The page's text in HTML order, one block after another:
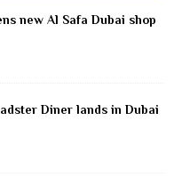
new Al Safa Dubai shop
Diner lands in Dubai